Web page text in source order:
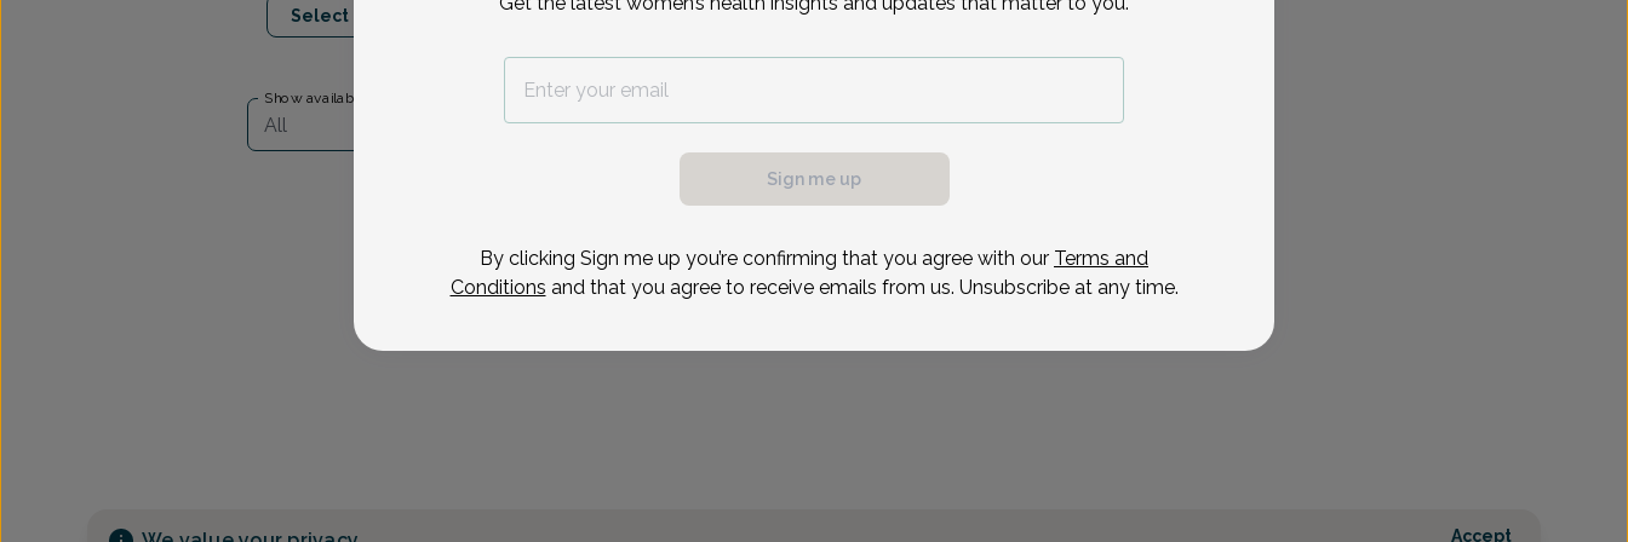
Select Date
Show availability at
All
Accept
Sign me up
By clicking Sign me up you’re confirming that you agree with our Terms and
Conditions and that you agree to receive emails from us. Unsubscribe at any time.